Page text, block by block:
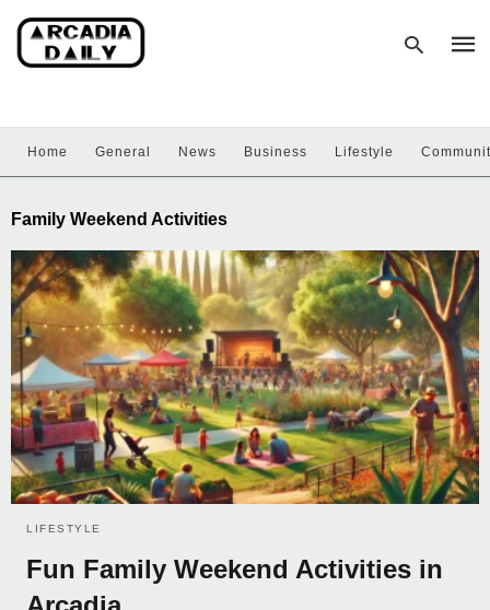
hit
Home General News Business Lifestyle
Family Weekend Activities
LIFESTYLE
Fun Family Weekend Activities in